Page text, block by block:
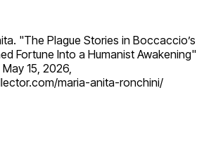
"The Plague Stories in Boccaccio’s
Fortune Into a Humanist Awakening"
15, 2026,
maria-anita-ronchini/